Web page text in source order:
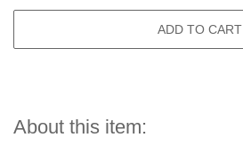
ADD TO CART
About this item: